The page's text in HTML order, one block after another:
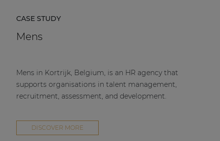
CASE STUDY
Mens
Mens in Kortrijk, Belgium, is an HR agency that
supports organisations in talent management,
recruitment, assessment, and development.
DISCOVER MORE